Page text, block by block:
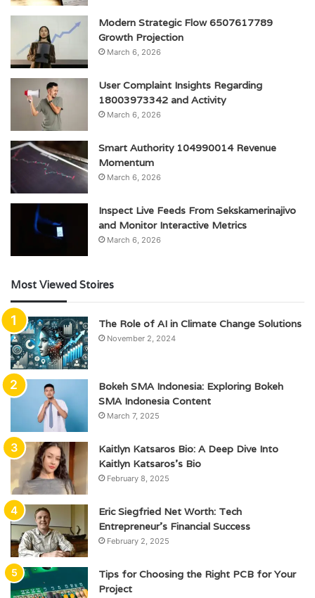
Modern Strategic Flow 6507617789
Growth Projection
March 6, 2026
User Complaint Insights Regarding
18003973342 and Activity
March 6, 2026
Smart Authority 104990014 Revenue
Momentum
March 6, 2026
Inspect Live Feeds From Sekskamerinajivo
and Monitor Interactive Metrics
March 6, 2026
Most Viewed Stoires
The Role of AI in Climate Change Solutions
November 2, 2024
Bokeh SMA Indonesia: Exploring Bokeh
SMA Indonesia Content
March 7, 2025
Kaitlyn Katsaros Bio: A Deep Dive Into
Kaitlyn Katsaros’s Bio
February 8, 2025
Eric Siegfried Net Worth: Tech
Entrepreneur’s Financial Success
February 2, 2025
Tips for Choosing the Right PCB for Your
Project